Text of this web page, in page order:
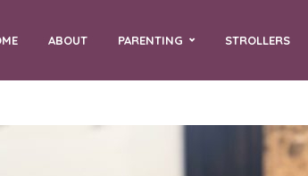
ABOUT PARENTING STROLLERS